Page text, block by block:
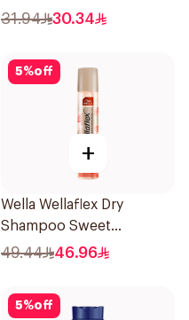
500ml
31.94 30.34
5%off
+
Wella Wellaflex Dry
Shampoo Sweet
Sensation 180ml
49.44 46.96
5%off